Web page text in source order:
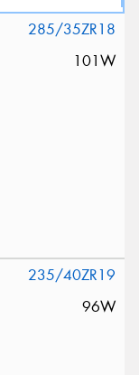
285/35ZR18
101W
235/40ZR19
96W